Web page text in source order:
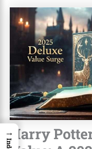
Harry
→